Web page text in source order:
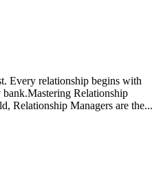
Every relationship begins with
bank.Mastering Relationship
Relationship Managers are the...